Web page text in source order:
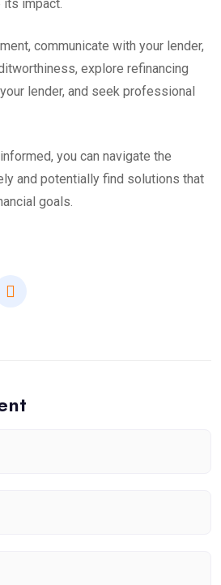
its impact.
communicate with your lender,
explore refinancing
lender, and seek professional
you can navigate the
and potentially find solutions that
goals.